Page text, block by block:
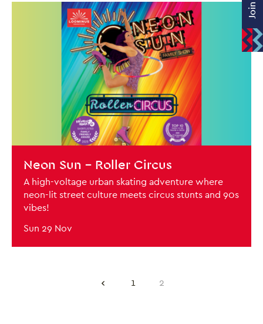
Neon Sun - Roller Circus
A high-voltage urban skating adventure where
neon-lit street culture meets circus stunts and 90s
vibes!
Sun 29 Nov
BOOK NOW
Previous.1 2